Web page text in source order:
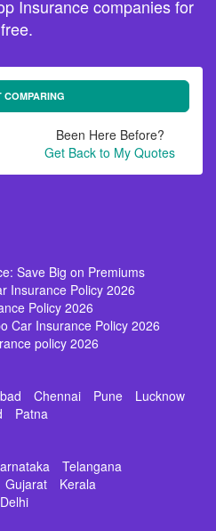
Insurance companies for
free.
COMPARING
Been Here Before?
Get Back to My Quotes
Save Big on Premiums
Insurance Policy 2026
Policy 2026
Car Insurance Policy 2026
policy 2026
Chennai Pune
Lucknow
Patna
Telangana
Gujarat
Kerala
Delhi